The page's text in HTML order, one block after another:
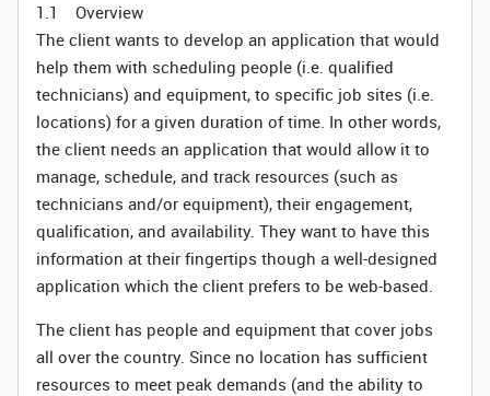
1.1 Overview
The client wants to develop an application that would
help them with scheduling people (i.e. qualified
technicians) and equipment, to specific job sites (i.e.
locations) for a given duration of time. In other words,
the client needs an application that would allow it to
manage, schedule, and track resources (such as
technicians and/or equipment), their engagement,
qualification, and availability. They want to have this
information at their fingertips though a well-designed
application which the client prefers to be web-based.
The client has people and equipment that cover jobs
all over the country. Since no location has sufficient
resources to meet peak demands (and the ability to